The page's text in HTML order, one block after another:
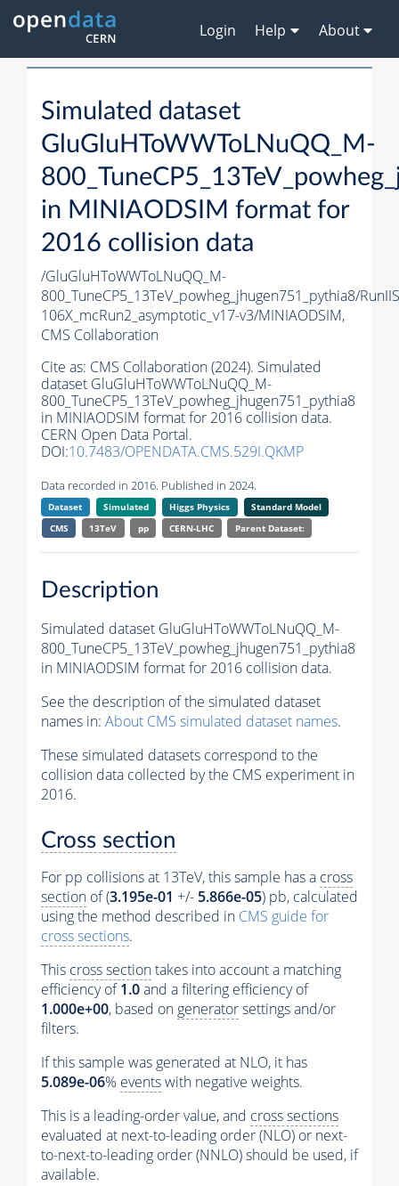
Login Help About
Simulated dataset
GluGluHToWWToLNuQQ_M-
in MINIAODSIM format for
2016 collision data
/GluGluHToWWToLNuQQ_M-
800_TuneCP5_13TeV_powheg_jhugen751_pythia8/
106X_mcRun2_asymptotic_v17-v3/MINIAODSIM,
CMS Collaboration
Cite as: CMS Collaboration (2024). Simulated
dataset GluGluHToWWToLNuQQ_M-
800_TuneCP5_13TeV_powheg_jhugen751_pythia8
in MINIAODSIM format for 2016 collision data.
CERN Open Data Portal.
DOI:10.7483/OPENDATA.CMS.529I.QKMP
Data recorded in 2016. Published in 2024.
Dataset Simulated Higgs Physics
Standard Model
CMS
13TeV pp CERN-LHC Parent Dataset:
Description
Simulated dataset GluGluHToWWToLNuQQ_M-
800_TuneCP5_13TeV_powheg_jhugen751_pythia8
in MINIAODSIM format for 2016 collision data.
See the description of the simulated dataset
names in: About CMS simulated dataset names.
These simulated datasets correspond to the
collision data collected by the CMS experiment in
2016.
Cross section
For pp collisions at 13TeV, this sample has a cross
section of (3.195e-01 +/- 5.866e-05) pb, calculated
using the method described in CMS guide for
cross sections.
This cross sectiontakes into account a matching
efficiency of1.0and a filtering efficiency of
1.000e+00, based on generatorsettings and/or
filters.
If this sample was generated at NLO, it has
5.089e-06% eventswith negative weights.
This is a leading-order value, and cross sections
evaluated at next-to-leading order (NLO) or next-
to-next-to-leading order (NNLO) should be used, if
available.